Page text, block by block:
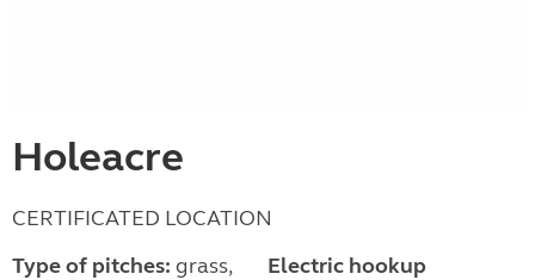
Holeacre
CERTIFICATED LOCATION
Type of pitches: grass,
Electric hookup